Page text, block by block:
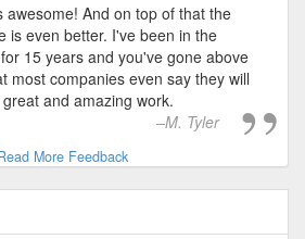
awesome! And on top of that the
is even better. I've been in the
15 years and you've gone above
most companies even say they will
and amazing work.
M. Tyler
More Feedback